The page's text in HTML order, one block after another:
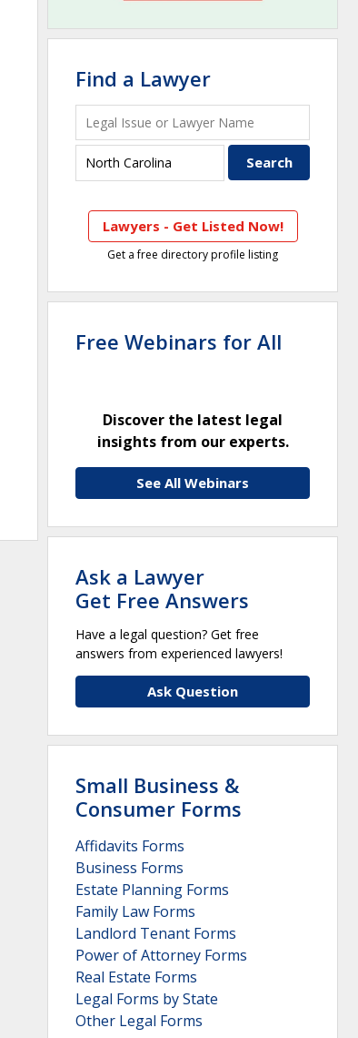
Find a Lawyer
Lawyers - Get Listed Now!
Get a free directory profile listing
Free Webinars for All
Discover the latest legal
insights from our experts.
See All Webinars
Ask a Lawyer
Get Free Answers
Have a legal question? Get free
answers from experienced lawyers!
Ask Question
Small Business &
Consumer Forms
Affidavits Forms
Business Forms
Estate Planning Forms
Family Law Forms
Landlord Tenant Forms
Power of Attorney Forms
Real Estate Forms
Legal Forms by State
Other Legal Forms